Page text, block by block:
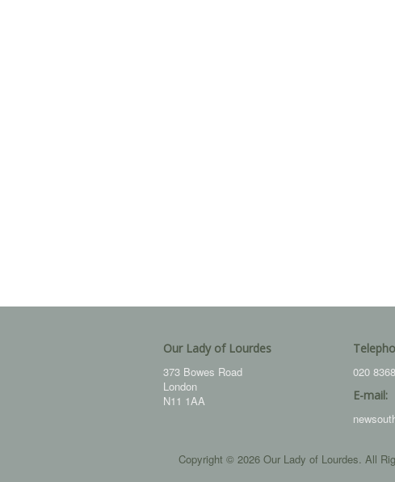
Our Lady of Lourdes
373 Bowes Road
London
N11 1AA
020
E-mail:
Copyright © 2026 Our Lady of Lourdes. All